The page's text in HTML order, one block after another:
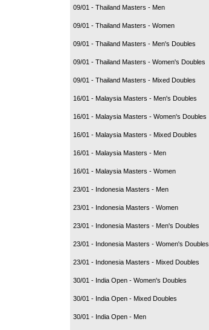
09/01 - Thailand Masters - Men
09/01 - Thailand Masters - Women
09/01 - Thailand Masters - Men's Doubles
09/01 - Thailand Masters - Women's Doubles
09/01 - Thailand Masters - Mixed Doubles
16/01 - Malaysia Masters - Men's Doubles
16/01 - Malaysia Masters - Women's Doubles
16/01 - Malaysia Masters - Mixed Doubles
16/01 - Malaysia Masters - Men
16/01 - Malaysia Masters - Women
23/01 - Indonesia Masters - Men
23/01 - Indonesia Masters - Women
23/01 - Indonesia Masters - Men's Doubles
23/01 - Indonesia Masters - Women's Doubles
23/01 - Indonesia Masters - Mixed Doubles
30/01 - India Open - Women's Doubles
30/01 - India Open - Mixed Doubles
30/01 - India Open - Men